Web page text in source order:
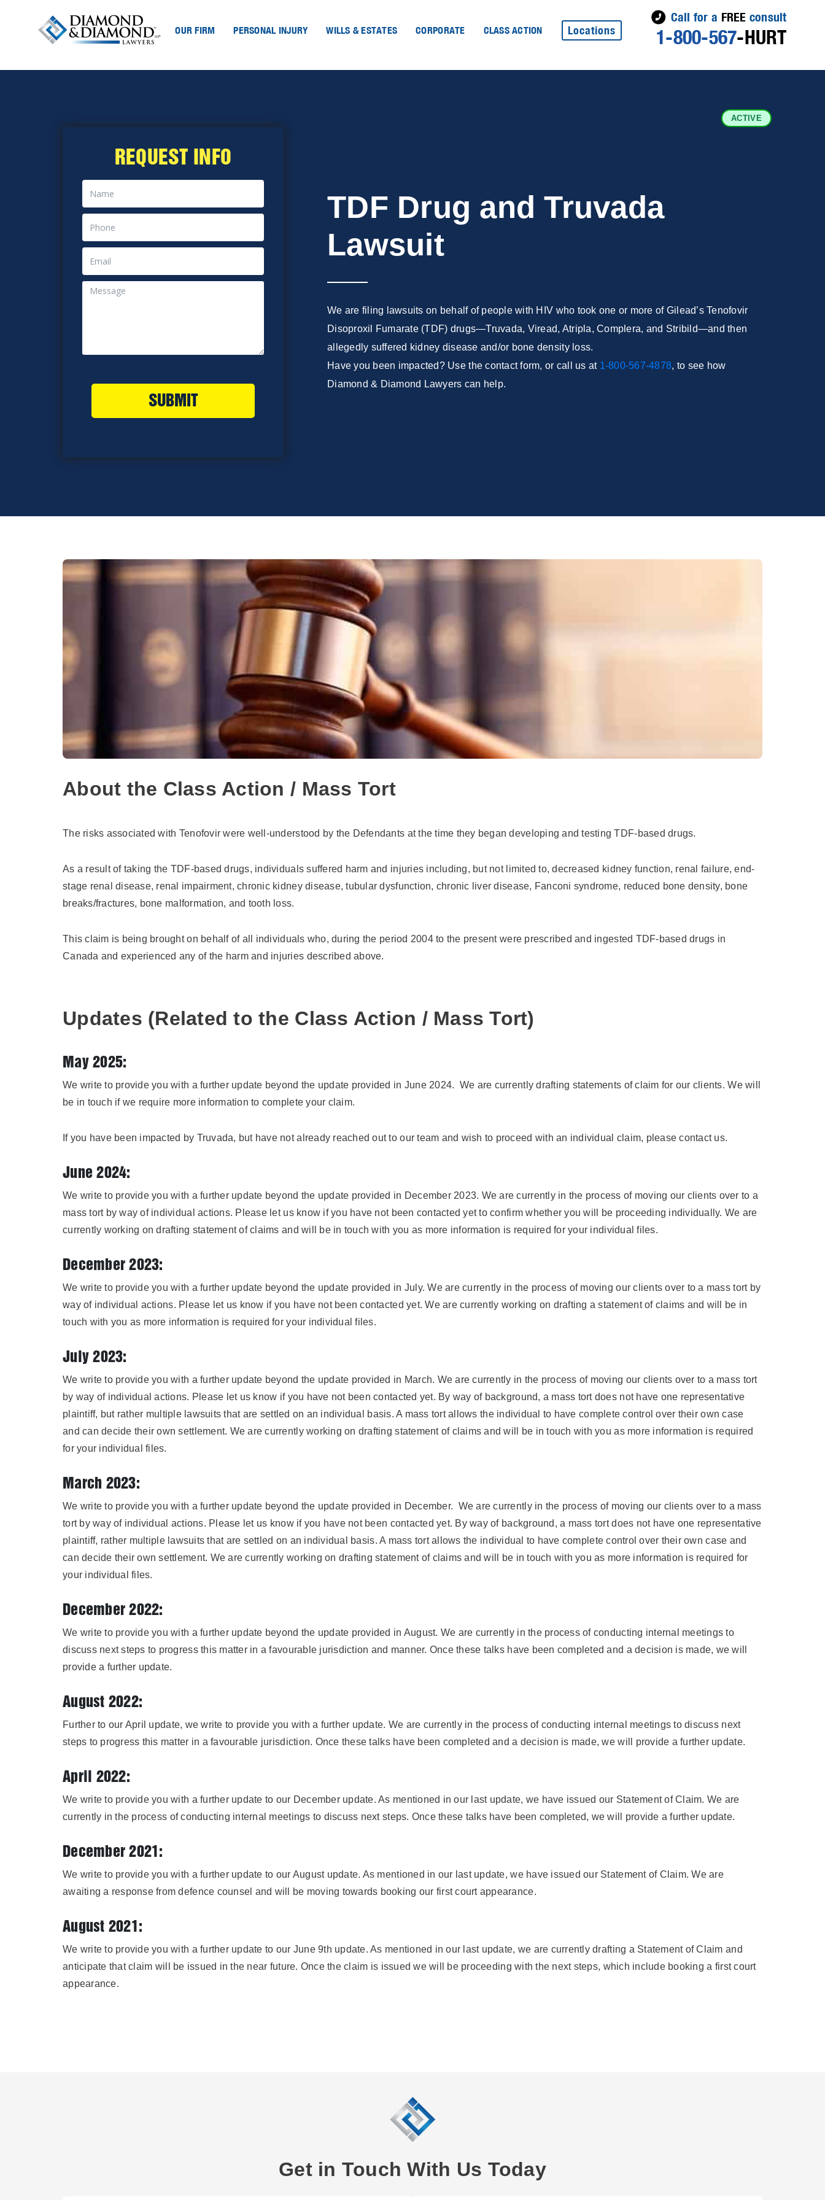
OUR FIRM PERSONAL INJURY WILLS & ESTATES CORPORATE CLASS ACTION Locations
Call for a FREE consult
1-800-567-HURT
ACTIVE
REQUEST INFO
SUBMIT
TDF Drug and Truvada
Lawsuit
We are filing lawsuits on behalf of people with HIV who took one or more of Gilead’s Tenofovir
Disoproxil Fumarate (TDF) drugs—Truvada, Viread, Atripla, Complera, and Stribild—and then
allegedly suffered kidney disease and/or bone density loss.
Have you been impacted? Use the contact form, or call us at 1-800-567-4878, to see how
Diamond & Diamond Lawyers can help.
About the Class Action / Mass Tort
The risks associated with Tenofovir were well-understood by the Defendants at the time they began developing and testing TDF-based drugs.
As a result of taking the TDF-based drugs, individuals suffered harm and injuries including, but not limited to, decreased kidney function, renal failure, end-
stage renal disease, renal impairment, chronic kidney disease, tubular dysfunction, chronic liver disease, Fanconi syndrome, reduced bone density, bone
breaks/fractures, bone malformation, and tooth loss.
This claim is being brought on behalf of all individuals who, during the period 2004 to the present were prescribed and ingested TDF-based drugs in
Canada and experienced any of the harm and injuries described above.
Updates (Related to the Class Action / Mass Tort)
May 2025:
We write to provide you with a further update beyond the update provided in June 2024. We are currently drafting statements of claim for our clients. We will
be in touch if we require more information to complete your claim.
If you have been impacted by Truvada, but have not already reached out to our team and wish to proceed with an individual claim, please contact us.
June 2024:
We write to provide you with a further update beyond the update provided in December 2023. We are currently in the process of moving our clients over to a
mass tort by way of individual actions. Please let us know if you have not been contacted yet to confirm whether you will be proceeding individually. We are
currently working on drafting statement of claims and will be in touch with you as more information is required for your individual files.
December 2023:
We write to provide you with a further update beyond the update provided in July. We are currently in the process of moving our clients over to a mass tort by
way of individual actions. Please let us know if you have not been contacted yet. We are currently working on drafting a statement of claims and will be in
touch with you as more information is required for your individual files.
July 2023:
We write to provide you with a further update beyond the update provided in March. We are currently in the process of moving our clients over to a mass tort
by way of individual actions. Please let us know if you have not been contacted yet. By way of background, a mass tort does not have one representative
plaintiff, but rather multiple lawsuits that are settled on an individual basis. A mass tort allows the individual to have complete control over their own case
and can decide their own settlement. We are currently working on drafting statement of claims and will be in touch with you as more information is required
for your individual files.
March 2023:
We write to provide you with a further update beyond the update provided in December. We are currently in the process of moving our clients over to a mass
tort by way of individual actions. Please let us know if you have not been contacted yet. By way of background, a mass tort does not have one representative
plaintiff, rather multiple lawsuits that are settled on an individual basis. A mass tort allows the individual to have complete control over their own case and
can decide their own settlement. We are currently working on drafting statement of claims and will be in touch with you as more information is required for
your individual files.
December 2022:
We write to provide you with a further update beyond the update provided in August. We are currently in the process of conducting internal meetings to
discuss next steps to progress this matter in a favourable jurisdiction and manner. Once these talks have been completed and a decision is made, we will
provide a further update.
August 2022:
Further to our April update, we write to provide you with a further update. We are currently in the process of conducting internal meetings to discuss next
steps to progress this matter in a favourable jurisdiction. Once these talks have been completed and a decision is made, we will provide a further update.
April 2022:
We write to provide you with a further update to our December update. As mentioned in our last update, we have issued our Statement of Claim. We are
currently in the process of conducting internal meetings to discuss next steps. Once these talks have been completed, we will provide a further update.
December 2021:
We write to provide you with a further update to our August update. As mentioned in our last update, we have issued our Statement of Claim. We are
awaiting a response from defence counsel and will be moving towards booking our first court appearance.
August 2021:
We write to provide you with a further update to our June 9th update. As mentioned in our last update, we are currently drafting a Statement of Claim and
anticipate that claim will be issued in the near future. Once the claim is issued we will be proceeding with the next steps, which include booking a first court
appearance.
Get in Touch With Us Today